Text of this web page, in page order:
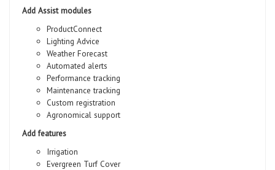
Add Assist modules
ProductConnect
Lighting Advice
Weather Forecast
Automated alerts
Performance tracking
Maintenance tracking
Custom registration
Agronomical support
Add features
Irrigation
Evergreen Turf Cover